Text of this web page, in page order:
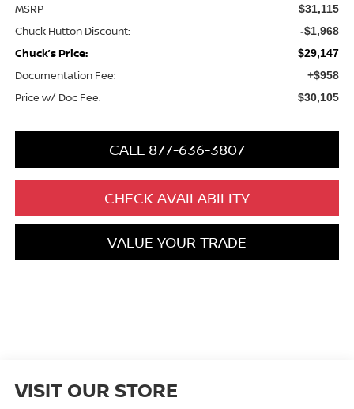
MSRP $31,115
Chuck Hutton Discount: -$1,968
Chuck’s Price: $29,147
Documentation Fee: +$958
Price w/ Doc Fee: $30,105
CALL 877-636-3807
CHECK AVAILABILITY
VALUE YOUR TRADE
VISIT OUR STORE